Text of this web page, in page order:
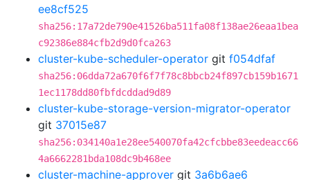
ee8cf525
sha256:17a72de790e41526ba511fa08f138ae26eaa1bea
c92386e884cfb2d9d0fca263
cluster-kube-scheduler-operator git f054dfaf
sha256:06dda72a670f6f7f78c8bbcb24f897cb159b1671
1ec1178dd80fbfdcddad9d89
cluster-kube-storage-version-migrator-operator
git 37015e87
sha256:034140a1e28ee540070fa42cfcbbe83eedeacc66
4a6662281bda108dc9b468ee
cluster-machine-approver git 3a6b6ae6